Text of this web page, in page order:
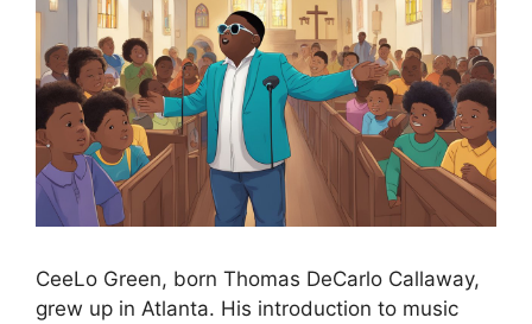
CeeLo Green, born Thomas DeCarlo Callaway,
grew up in Atlanta. His introduction to music